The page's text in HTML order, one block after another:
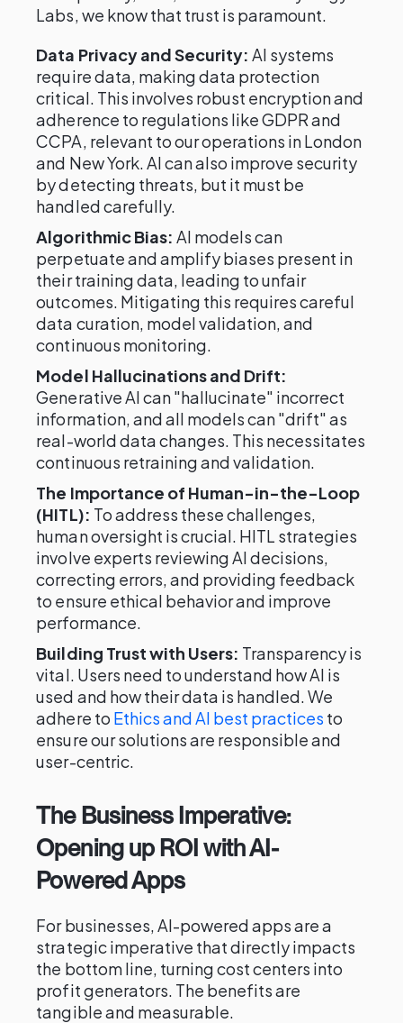
Labs, we know that trust is paramount.
Data Privacy and Security: AI systems
require data, making data protection
critical. This involves robust encryption and
adherence to regulations like GDPR and
CCPA, relevant to our operations in London
and New York. AI can also improve security
by detecting threats, but it must be
handled carefully.
Algorithmic Bias: AI models can
perpetuate and amplify biases present in
their training data, leading to unfair
outcomes. Mitigating this requires careful
data curation, model validation, and
continuous monitoring.
Model Hallucinations and Drift:
Generative AI can "hallucinate" incorrect
information, and all models can "drift" as
real-world data changes. This necessitates
continuous retraining and validation.
The Importance of Human-in-the-Loop
(HITL): To address these challenges,
human oversight is crucial. HITL strategies
involve experts reviewing AI decisions,
correcting errors, and providing feedback
to ensure ethical behavior and improve
performance.
Building Trust with Users: Transparency is
vital. Users need to understand how AI is
used and how their data is handled. We
adhere to Ethics and AI best practices to
ensure our solutions are responsible and
user-centric.
The Business Imperative:
Opening up ROI with AI-
Powered Apps
For businesses, AI-powered apps are a
strategic imperative that directly impacts
the bottom line, turning cost centers into
profit generators. The benefits are
tangible and measurable.